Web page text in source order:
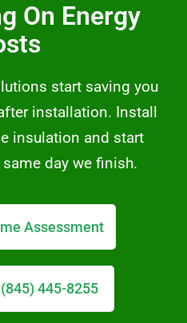
On Energy
start saving you
installation. Install
insulation and start
day we finish.
Assessment
445-8255